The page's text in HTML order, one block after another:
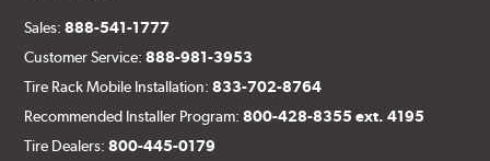
Sales:888-541-1777
Customer Service:888-981-3953
Tire Rack Mobile Installation:833-702-8764
Recommended Installer Program:800-428-8355 ext. 4195
Tire Dealers:800-445-0179